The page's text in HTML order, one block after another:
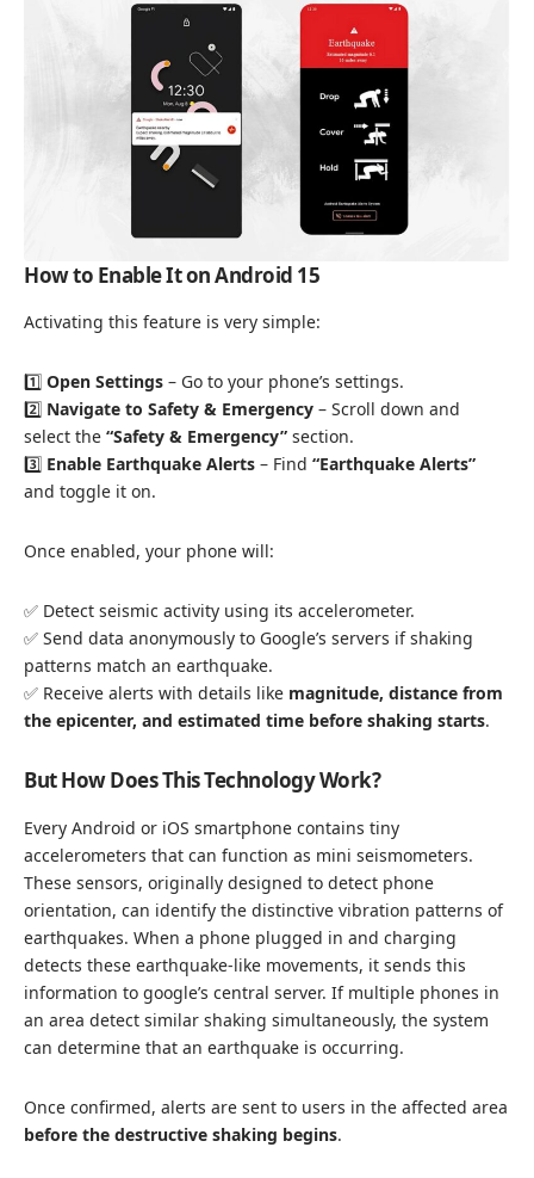
How to Enable It on Android 15
Activating this feature is very simple:
1️⃣ Open Settings – Go to your phone’s settings.
2️⃣ Navigate to Safety & Emergency – Scroll down and
select the “Safety & Emergency” section.
3️⃣ Enable Earthquake Alerts – Find “Earthquake Alerts”
and toggle it on.
Once enabled, your phone will:
✅ Detect seismic activity using its accelerometer.
✅ Send data anonymously to Google’s servers if shaking
patterns match an earthquake.
✅ Receive alerts with details like magnitude, distance from
the epicenter, and estimated time before shaking starts.
ButHow Does This Technology Work?
Every Android or iOS smartphone contains tiny
accelerometers that can function as mini seismometers.
These sensors, originally designed to detect phone
orientation, can identify the distinctive vibration patterns of
earthquakes. When a phone plugged in and charging
detects these earthquake-like movements, it sends this
information to google’s central server. If multiple phones in
an area detect similar shaking simultaneously, the system
can determine that an earthquake is occurring.
Once confirmed, alerts are sent to users in the affected area
before the destructive shaking begins.